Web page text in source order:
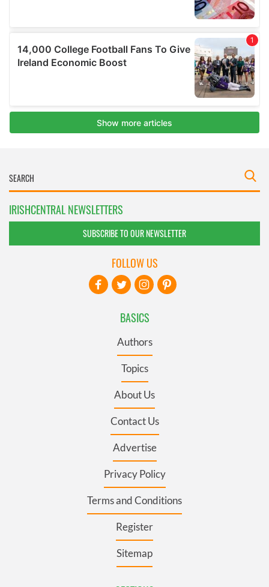
IRISHCENTRAL NEWSLETTERS
SUBSCRIBE TO OUR NEWSLETTER
BASICS
Authors
Topics
About Us
Contact Us
Advertise
Privacy Policy
Terms and Conditions
Register
Sitemap
FOLLOW US